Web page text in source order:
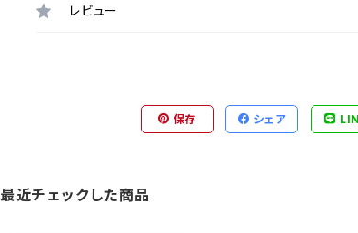
レビュー
保存 シェア
最近チェックした商品